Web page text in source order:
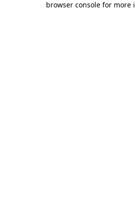
browser console for more